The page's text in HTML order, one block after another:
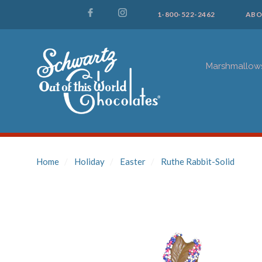
1-800-522-2462
Home Holiday Easter Ruthe Rabbit-Solid